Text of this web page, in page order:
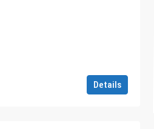
Details